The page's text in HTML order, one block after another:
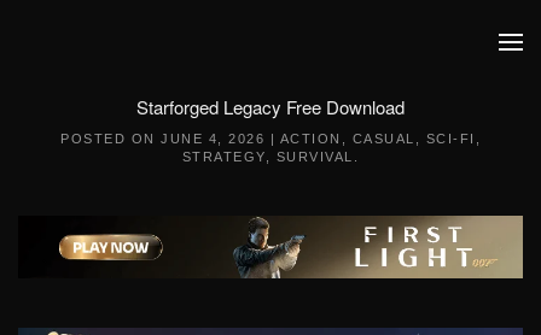
Starforged Legacy Free Download
POSTED ON JUNE 4, 2026 | ACTION CASUAL SCI-FI
STRATEGY
SURVIVAL